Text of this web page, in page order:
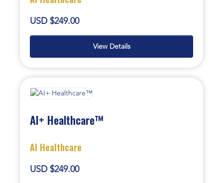
USD $249.00
View Details
AI+ Healthcare™
AI Healthcare
USD $249.00